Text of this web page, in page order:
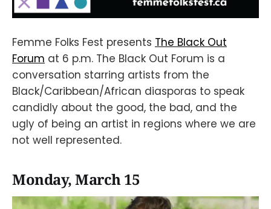
Femme Folks Fest presents The Black Out
Forum at 6 p.m. The Black Out Forum is a
conversation starring artists from the
Black/Caribbean/African diasporas to speak
candidly about the good, the bad, and the
ugly of being an artist in regions where we are
not well represented.
Monday, March 15